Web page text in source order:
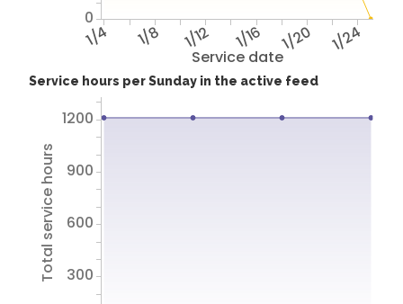
Service date
1/4 1/8 1/12 1/16 1/20 1/24
0
Service hours per Sunday in the active feed
Total service hours 300
600
900
1200